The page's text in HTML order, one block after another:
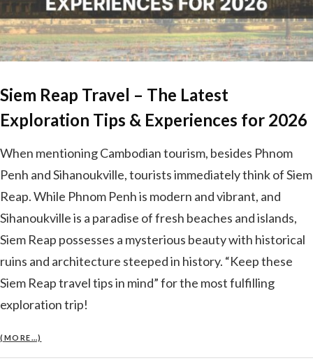
Siem Reap Travel – The Latest
Exploration Tips & Experiences for 2026
When mentioning Cambodian tourism, besides Phnom
Penh and Sihanoukville, tourists immediately think of Siem
Reap. While Phnom Penh is modern and vibrant, and
Sihanoukville is a paradise of fresh beaches and islands,
Siem Reap possesses a mysterious beauty with historical
ruins and architecture steeped in history. “Keep these
Siem Reap travel tips in mind” for the most fulfilling
exploration trip!
(MORE…)